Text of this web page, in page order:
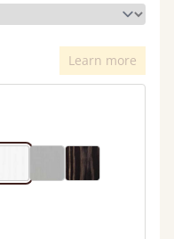
Learn more